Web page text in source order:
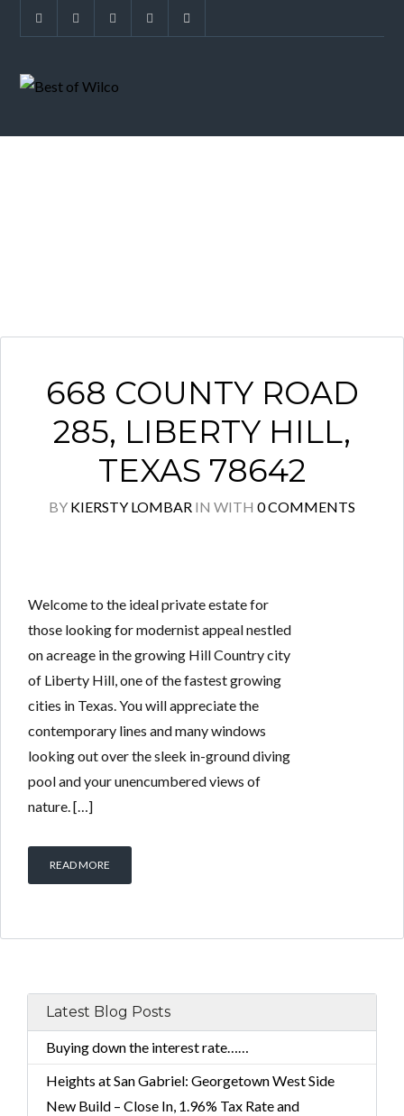
668 COUNTY ROAD
285, LIBERTY HILL,
TEXAS 78642
BY KIERSTY LOMBAR IN WITH 0 COMMENTS
Welcome to the ideal private estate for
those looking for modernist appeal nestled
on acreage in the growing Hill Country city
of Liberty Hill, one of the fastest growing
cities in Texas. You will appreciate the
contemporary lines and many windows
looking out over the sleek in-ground diving
pool and your unencumbered views of
nature. […]
READ MORE
Latest Blog Posts
Buying down the interest rate……
Heights at San Gabriel: Georgetown West Side
New Build – Close In, 1.96% Tax Rate and